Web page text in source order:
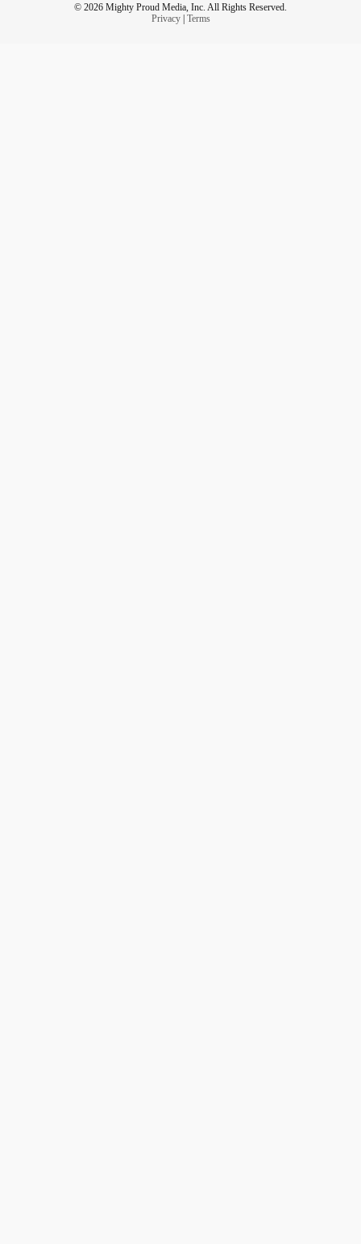
© 2026 Mighty Proud Media, Inc. All Rights Reserved.
Privacy| Terms